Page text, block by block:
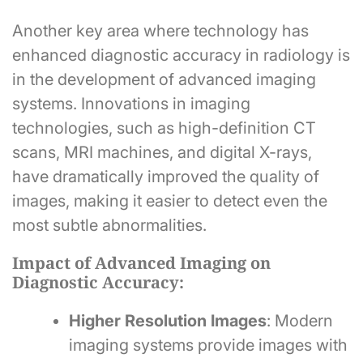
Another key area where technology has
enhanced diagnostic accuracy in radiology is
in the development of advanced imaging
systems. Innovations in imaging
technologies, such as high-definition CT
scans, MRI machines, and digital X-rays,
have dramatically improved the quality of
images, making it easier to detect even the
most subtle abnormalities.
Impact of Advanced Imaging on
Diagnostic Accuracy:
Higher Resolution Images: Modern
imaging systems provide images with